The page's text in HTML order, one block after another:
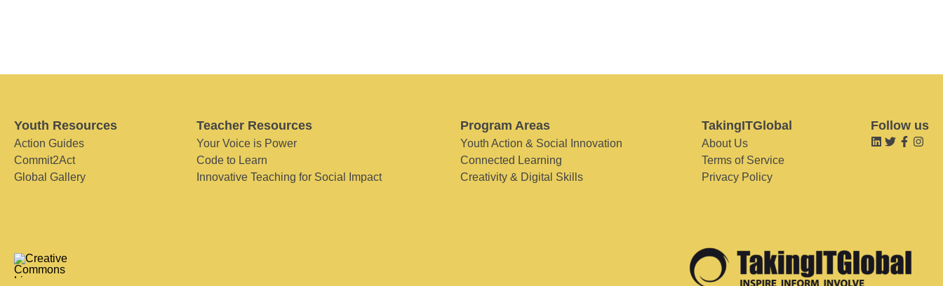
Youth Resources
Action Guides
Commit2Act
Global Gallery
Teacher Resources
Your Voice is Power
Code to Learn
Innovative Teaching for Social Impact
Program Areas
Youth Action & Social Innovation
Connected Learning
Creativity & Digital Skills
TakingITGlobal
About Us
Terms of Service
Privacy Policy
Follow us